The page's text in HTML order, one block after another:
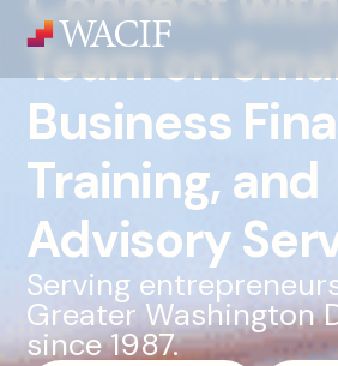
Team on
Business
Training, and
Advisory
Serving
Greater Washington
since 1987.